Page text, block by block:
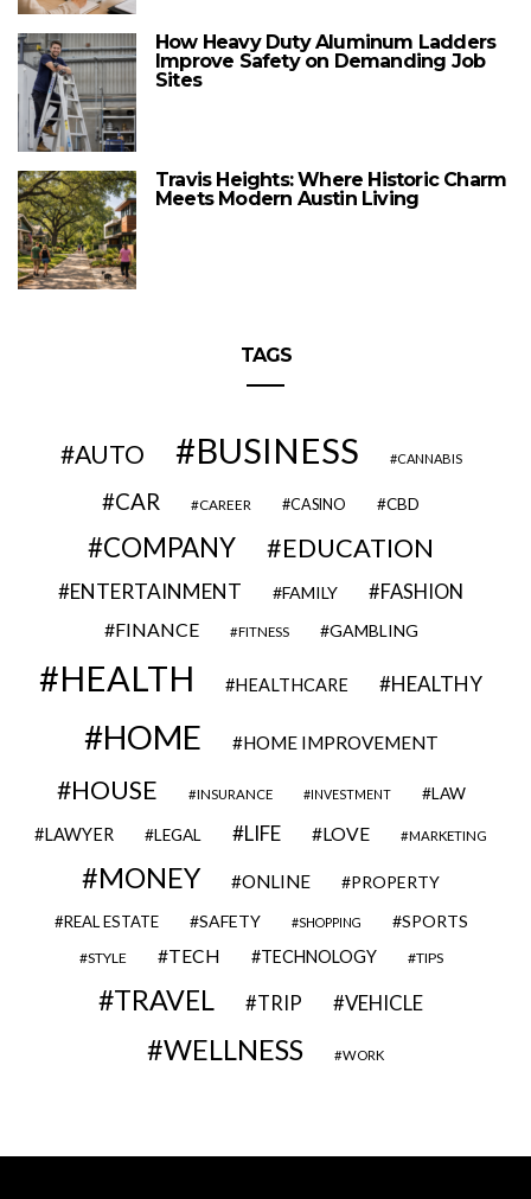
How Heavy Duty Aluminum Ladders
Improve Safety on Demanding Job
Sites
Travis Heights: Where Historic Charm
Meets Modern Austin Living
TAGS
AUTO BUSINESS CANNABIS
CAR CAREER CASINO CBD
COMPANY EDUCATION
ENTERTAINMENT FAMILY FASHION
FINANCE FITNESS GAMBLING
HEALTH HEALTHCARE HEALTHY
HOME HOME IMPROVEMENT
HOUSE INSURANCE INVESTMENT LAW
LAWYER LEGAL LIFE LOVE MARKETING
MONEY ONLINE PROPERTY
REAL ESTATE SAFETY SHOPPING SPORTS
STYLE TECH TECHNOLOGY TIPS
TRAVEL TRIP VEHICLE
WELLNESS WORK